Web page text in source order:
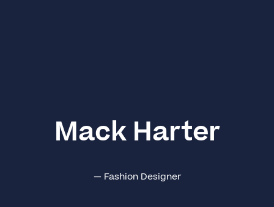
Mack Harter
— Fashion Designer